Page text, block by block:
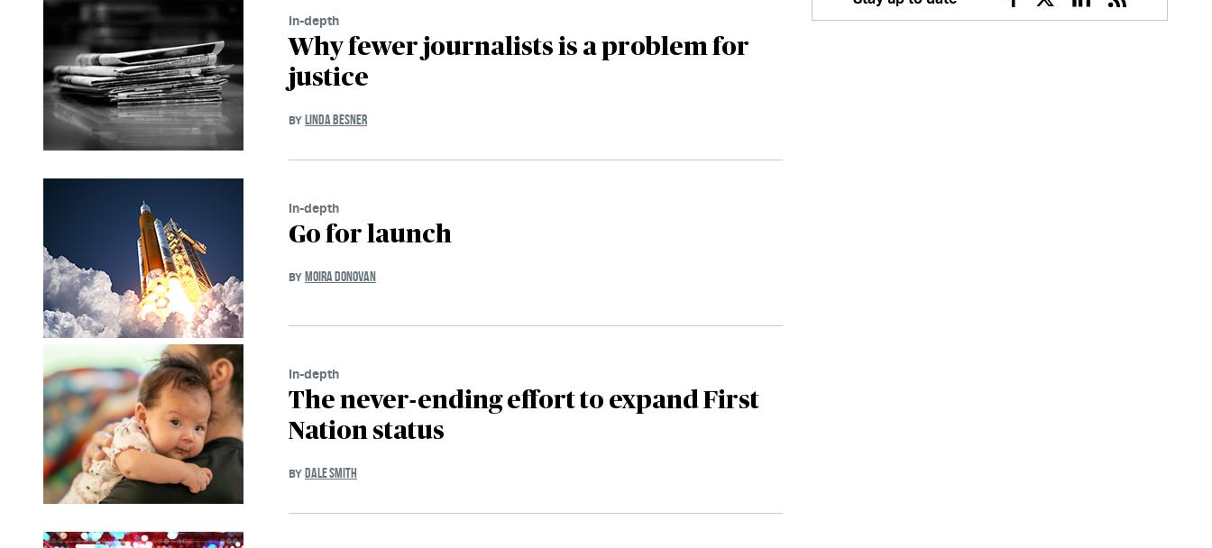
In-depth
Why fewer journalists is a problem for
justice
BY LINDA BESNER
In-depth
Go for launch
BY MOIRA DONOVAN
In-depth
The never-ending effort to expand First
Nation status
BY DALE SMITH
Facebook
TwitterLinkedin
RSS